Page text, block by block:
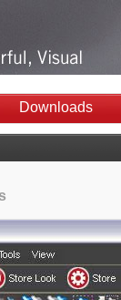
Downloads